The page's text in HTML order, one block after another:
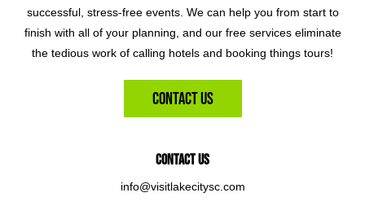
successful, stress-free events. We can help you from start to
finish with all of your planning, and our free services eliminate
the tedious work of calling hotels and booking things tours!
Contact Us
Contact Us
info@visitlakecitysc.com